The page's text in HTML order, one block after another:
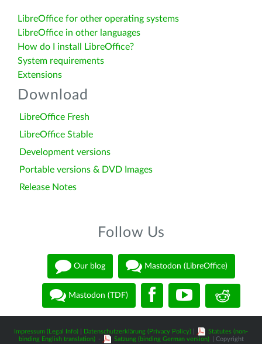
LibreOffice for other operating systems
LibreOffice in other languages
How do I install LibreOffice?
System requirements
Extensions
Download
LibreOffice Fresh
LibreOffice Stable
Development versions
Portable versions & DVD Images
Release Notes
Follow Us
Our blog Mastodon (LibreOffice)
Mastodon (TDF)
Impressum (Legal Info) Datenschutzerklärung (Privacy Policy)
Statutes (non-
binding English translation) - Satzung (binding German version)
| Copyright